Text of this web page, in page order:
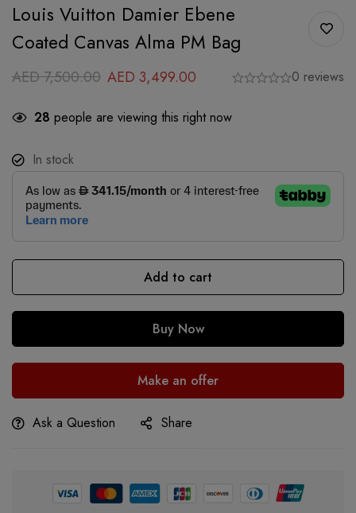
Louis Vuitton Damier Ebene
Coated Canvas Alma PM Bag
AED7,500.00 AED 3,499.00 0 reviews
28 people are viewing this right now
In stock
Add to cart
Buy Now
Make an offer
Ask a Question Share